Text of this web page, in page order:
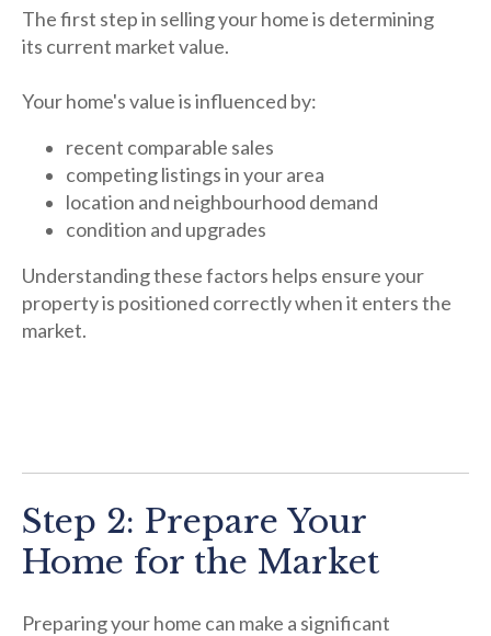
The first step in selling your home is determining
its current market value.
Your home's value is influenced by:
recent comparable sales
competing listings in your area
location and neighbourhood demand
condition and upgrades
Understanding these factors helps ensure your
property is positioned correctly when it enters the
market.
Step 2: Prepare Your
Home for the Market
Preparing your home can make a significant